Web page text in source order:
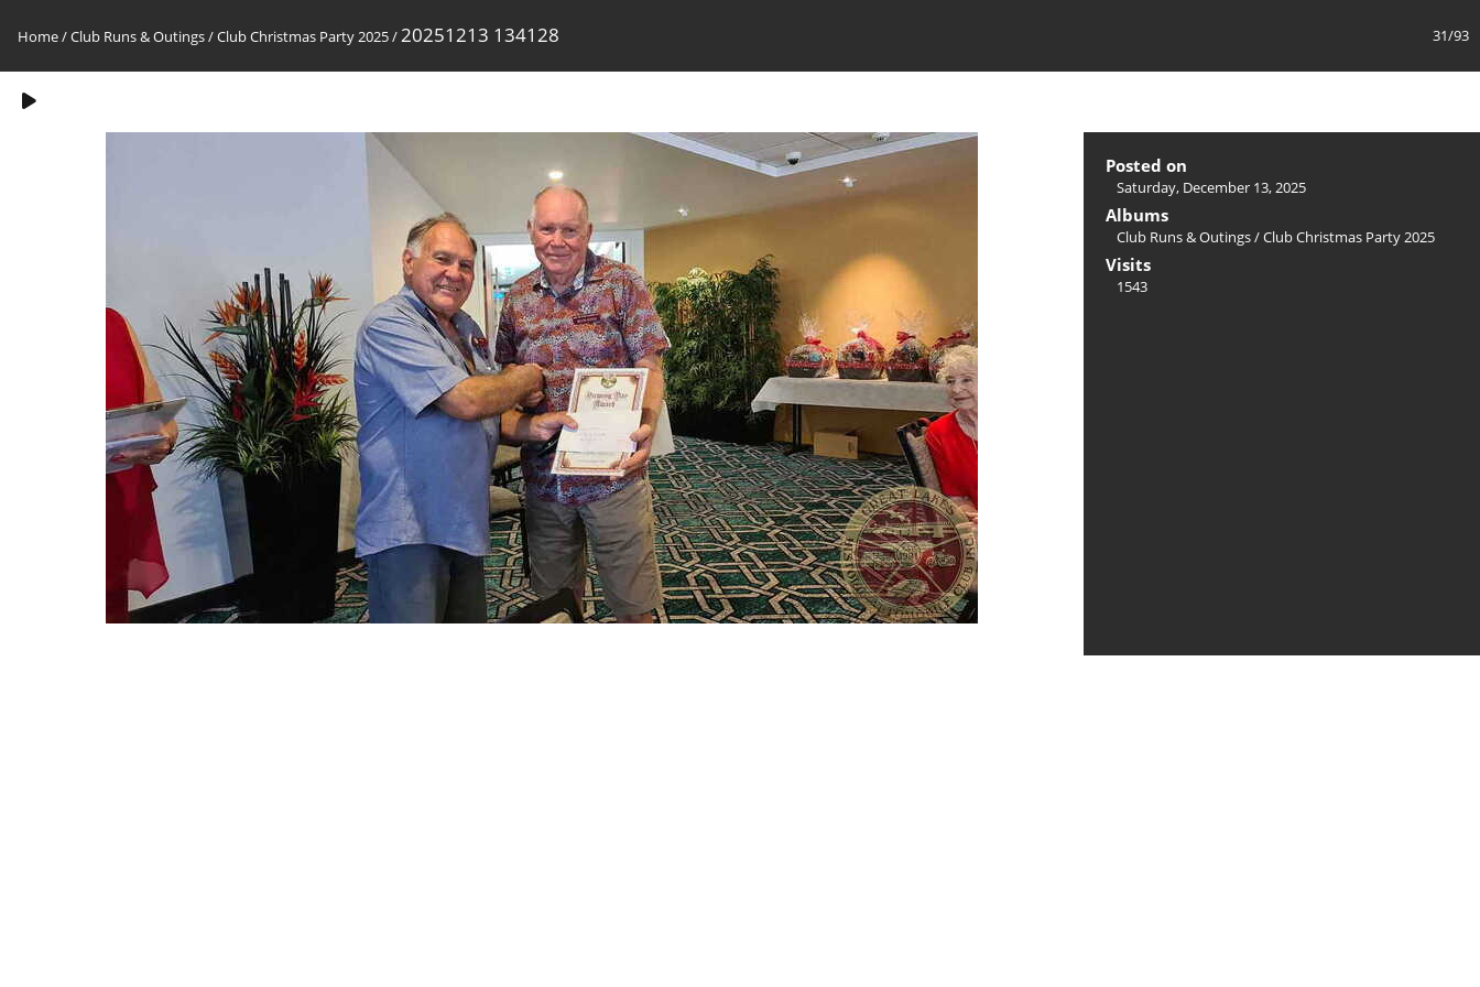
31/93
Home/Club Runs & Outings/Club Christmas Party 2025/20251213 134128
Posted on
Saturday, December 13, 2025
Albums
Club Runs & Outings/Club Christmas Party 2025
Visits
1543